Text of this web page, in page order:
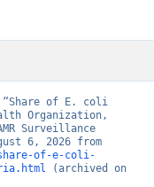
“Share of E. coli
Organization,
Surveillance
of-e-coli-
(archived on